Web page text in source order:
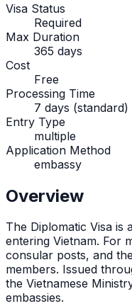
Visa Status
Required
Max Duration
365 days
Cost
Free
Processing Time
7 days (standard)
Entry Type
multiple
Application Method
embassy
Overview
The Diplomatic Visa is
entering Vietnam. For
consular posts, and
members. Issued
the Vietnamese
embassies.